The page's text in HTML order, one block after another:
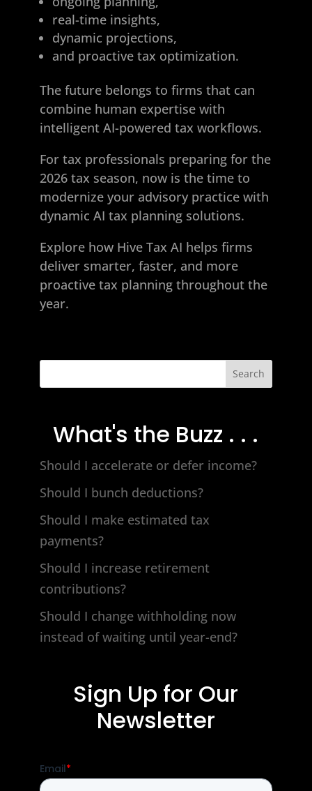
real-time insights,
dynamic projections,
and proactive tax optimization.
The future belongs to firms that can
combine human expertise with
intelligent AI-powered tax workflows.
For tax professionals preparing for the
2026 tax season, now is the time to
modernize your advisory practice with
dynamic AI tax planning solutions.
Explore howHive Tax AI helps firms
deliver smarter, faster, and more
proactive tax planning throughout the
year.
Search
What's the Buzz . . .
Should I accelerate or defer income?
Should I bunch deductions?
Should I make estimated tax
payments?
Should I increase retirement
contributions?
Should I change withholding now
instead of waiting until year-end?
Sign Up for Our
Newsletter